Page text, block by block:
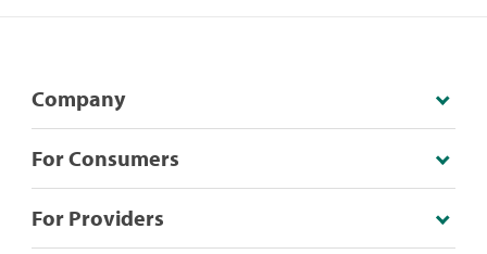
Company
For Consumers
For Providers